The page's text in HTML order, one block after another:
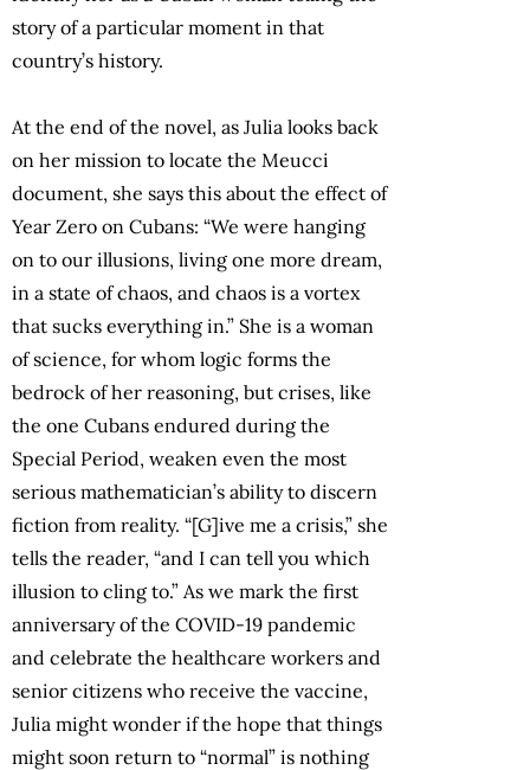
story of a particular moment in that
country’s history.
At the end of the novel, as Julia looks back
on her mission to locate the Meucci
document, she says this about the effect of
Year Zero on Cubans: “We were hanging
on to our illusions, living one more dream,
in a state of chaos, and chaos is a vortex
that sucks everything in.” She is a woman
of science, for whom logic forms the
bedrock of her reasoning, but crises, like
the one Cubans endured during the
Special Period, weaken even the most
serious mathematician’s ability to discern
fiction from reality. “[G]ive me a crisis,” she
tells the reader, “and I can tell you which
illusion to cling to.” As we mark the first
anniversary of the COVID-19 pandemic
and celebrate the healthcare workers and
senior citizens who receive the vaccine,
Julia might wonder if the hope that things
might soon return to “normal” is nothing